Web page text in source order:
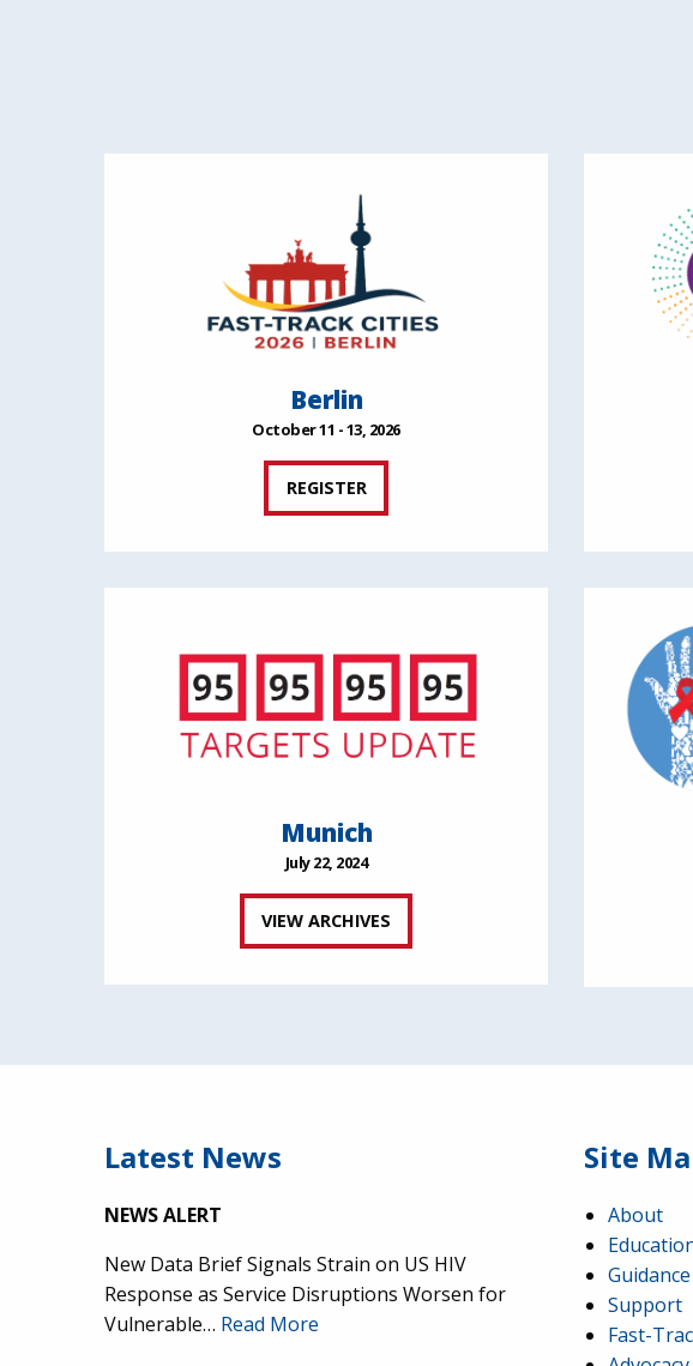
Berlin
October 11 - 13, 2026
REGISTER
Munich
July 22, 2024
VIEW ARCHIVES
Latest News
NEWS ALERT
New Data Brief Signals Strain on US HIV
Response as Service Disruptions Worsen for
Vulnerable… Read More
Site
About
Guidance
Support
Fast-